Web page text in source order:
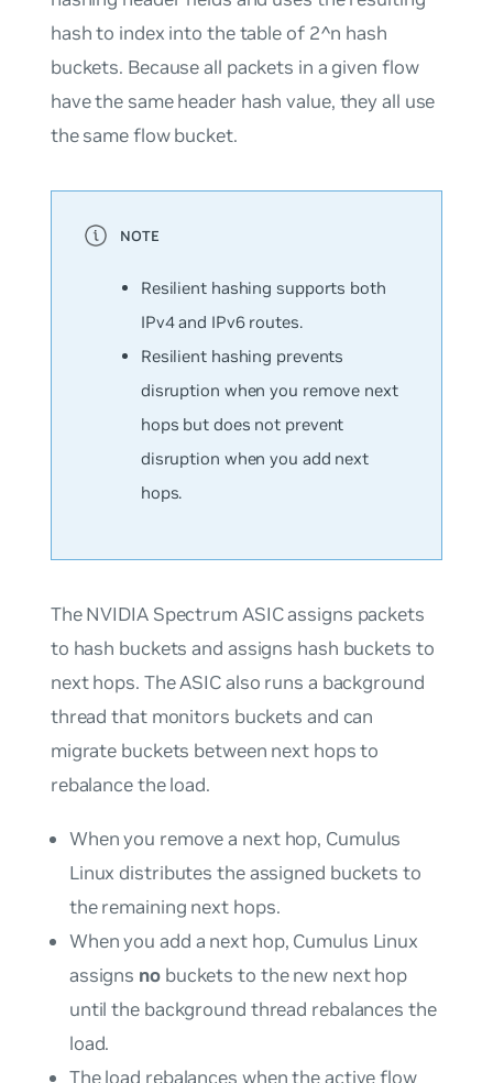
hash to index into the table of 2^n hash
buckets. Because all packets in a given flow
have the same header hash value, they all use
the same flow bucket.
Resilient hashing supports both
IPv4 and IPv6 routes.
Resilient hashing prevents
disruption when you remove next
hops but does not prevent
disruption when you add next
hops.
The NVIDIA Spectrum ASIC assigns packets
to hash buckets and assigns hash buckets to
next hops. The ASIC also runs a background
thread that monitors buckets and can
migrate buckets between next hops to
rebalance the load.
When you remove a next hop, Cumulus
Linux distributes the assigned buckets to
the remaining next hops.
When you add a next hop, Cumulus Linux
assigns nobuckets to the new next hop
until the background thread rebalances the
load.
The load rebalances when the active flow